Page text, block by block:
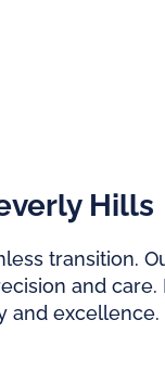
Hills
transition.
and care.
and excellence.